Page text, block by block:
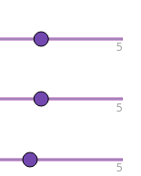
5
5
5